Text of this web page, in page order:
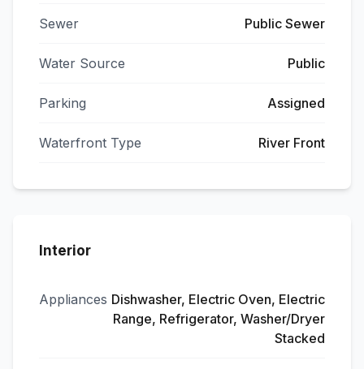
Sewer Public Sewer
Water Source Public
Parking Assigned
Waterfront Type River Front
Interior
Appliances Dishwasher, Electric Oven, Electric
Range, Refrigerator, Washer/Dryer
Stacked